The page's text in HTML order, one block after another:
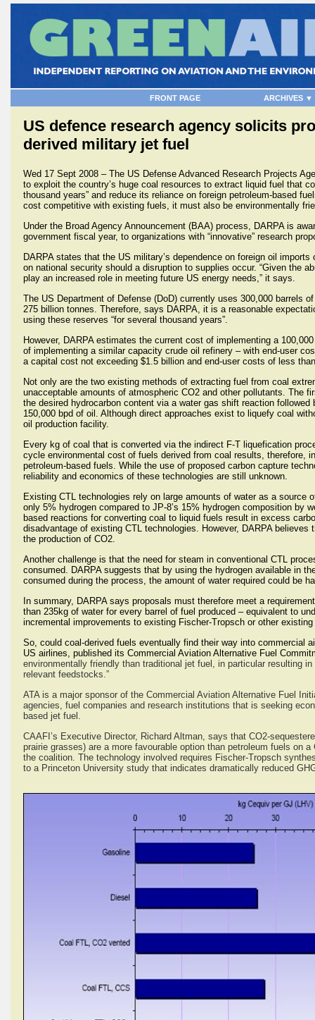
FRONT PAGE ARCHIVES ▼
US defence research agency solicits
derived military jet fuel
Wed 17 Sept 2008 – The US Defense Advanced Research Projects
to exploit the country’s huge coal resources to extract liquid fuel that
thousand years” and reduce its reliance on foreign petroleum-based
cost competitive with existing fuels, it must also be environmentally
Under the Broad Agency Announcement (BAA) process, DARPA is
government fiscal year, to organizations with “innovative” research
DARPA states that the US military’s dependence on foreign oil
on national security should a disruption to supplies occur. “Given the
play an increased role in meeting future US energy needs,” it says.
The US Department of Defense (DoD) currently uses 300,000 barrels
275 billion tonnes. Therefore, says DARPA, it is a reasonable
using these reserves “for several thousand years”.
However, DARPA estimates the current cost of implementing a
of implementing a similar capacity crude oil refinery – with end-user
a capital cost not exceeding $1.5 billion and end-user costs of less
Not only are the two existing methods of extracting fuel from coal
unacceptable amounts of atmospheric CO2 and other pollutants. The
the desired hydrocarbon content via a water gas shift reaction
150,000 bpd of oil. Although direct approaches exist to liquefy coal
oil production facility.
Every kg of coal that is converted via the indirect F-T liquefication
cycle environmental cost of fuels derived from coal results, therefore,
petroleum-based fuels. While the use of proposed carbon capture
reliability and economics of these technologies are still unknown.
Existing CTL technologies rely on large amounts of water as a
only 5% hydrogen compared to JP-8’s 15% hydrogen composition by
based reactions for converting coal to liquid fuels result in excess
disadvantage of existing CTL technologies. However, DARPA
the production of CO2.
Another challenge is that the need for steam in conventional CTL
consumed. DARPA suggests that by using the hydrogen available in
consumed during the process, the amount of water required could be
In summary, DARPA says proposals must therefore meet a
than 235kg of water for every barrel of fuel produced – equivalent to
incremental improvements to existing Fischer-Tropsch or other
So, could coal-derived fuels eventually find their way into commercial
US airlines, published its Commercial Aviation Alternative Fuel
environmentally friendly than traditional jet fuel, in particular resulting
relevant feedstocks.”
ATA is a major sponsor of the Commercial Aviation Alternative Fuel
agencies, fuel companies and research institutions that is seeking
based jet fuel.
CAAFI’s Executive Director, Richard Altman, says that CO2-
prairie grasses) are a more favourable option than petroleum fuels on
the coalition. The technology involved requires Fischer-Tropsch
to a Princeton University study that indicates dramatically reduced